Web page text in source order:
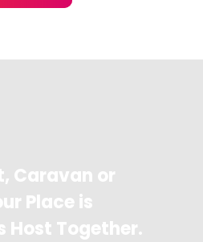
Caravan or
Place is
Host Together.